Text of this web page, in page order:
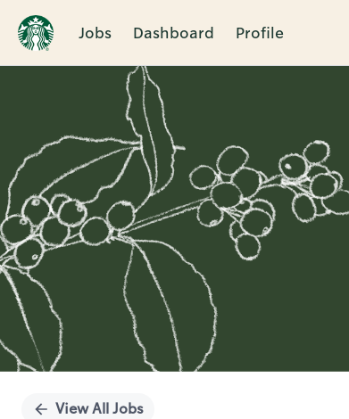
Jobs Dashboard Profile
Single
View All Jobs